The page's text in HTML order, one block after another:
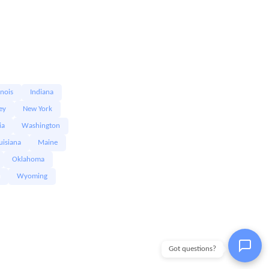
Indiana
New York
Washington
Maine
Oklahoma
Wyoming
Got questions?